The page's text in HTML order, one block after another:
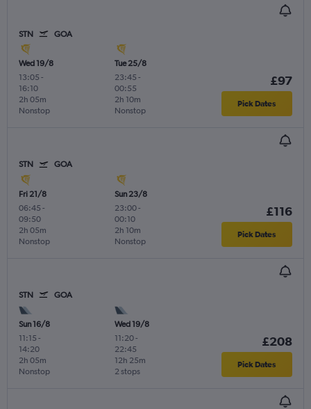
STN GOA
Wed 19/8
13:05 -
16:10
Nonstop
2h 05m
Tue 25/8
23:45 -
00:55
Nonstop
2h 10m
£97
Pick Dates
STN GOA
Fri 21/8
06:45 -
09:50
Nonstop
2h 05m
Sun 23/8
23:00-
00:10
Nonstop
2h 10m
£116
Pick Dates
STN GOA
Sun 16/8
11:15 -
14:20
Nonstop
2h 05m
Wed 19/8
11:20-
22:45
2 stops
12h 25m
£208
Pick Dates